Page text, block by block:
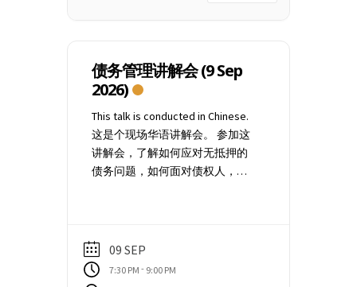
use the Q&A function to type in
questions anonymously. Thank
you.
to attend the online Zoom webinar
(conducted on alternate
Saturdays), please click here for
the schedule and select "Debt
Management Webinar". After
successful registration, you will
receive a confirmation email.
the talk will begin at 7.30 pm sharp.
You may need to check your Spam
or Junk mailbox for the event
债务管理讲解会 (9 Sep
2026)
This talk is conducted in Chinese.
这是个现场华语讲解会。 参加这
讲解会，了解如何应对无抵押的
债务问题，如何面对债权人，以
约。 地点： Credit Counselling
Singapore 51 Cuppage Road, #07-
06 Singapore 229469 你报了名之
09 SEP
7:30 PM - 9:00 PM